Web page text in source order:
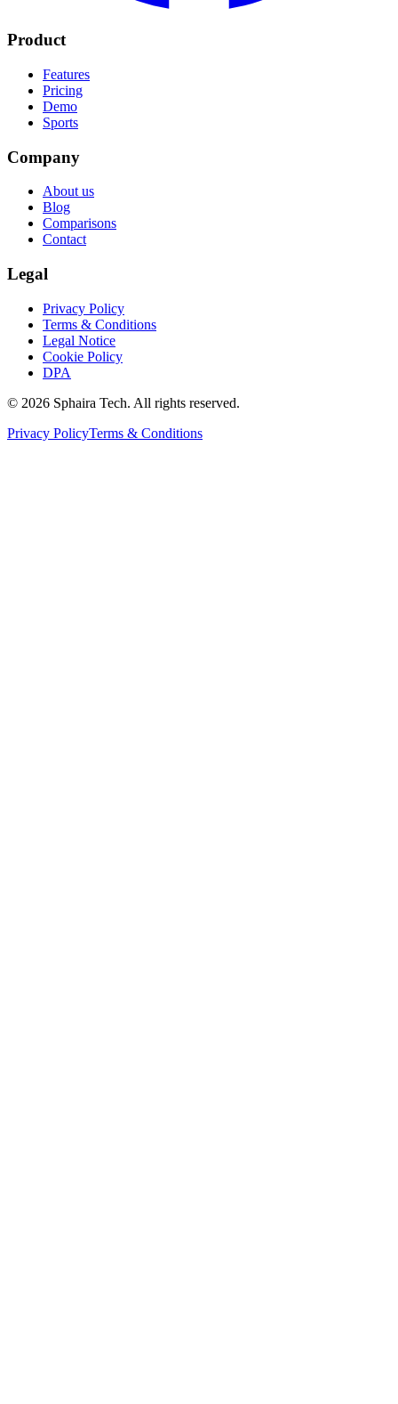
Product
Features
Pricing
Demo
Sports
Company
About us
Blog
Comparisons
Contact
Legal
Privacy Policy
Terms & Conditions
Legal Notice
Cookie Policy
DPA
© 2026 Sphaira Tech. All rights reserved.
Privacy PolicyTerms & Conditions